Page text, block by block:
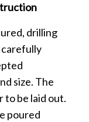
drilling
carefully
size. The
to be laid out.
poured